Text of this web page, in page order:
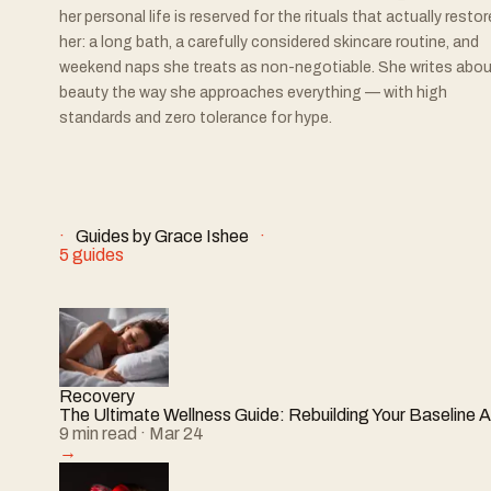
her personal life is reserved for the rituals that actually
her: a long bath, a carefully considered skincare routine, and
weekend naps she treats as non-negotiable. She writes
beauty the way she approaches everything — with high
standards and zero tolerance for hype.
Guides byGrace Ishee
5 guides
Recovery
The Ultimate Wellness Guide: Rebuilding Your Baseline
9 min read · Mar 24
→